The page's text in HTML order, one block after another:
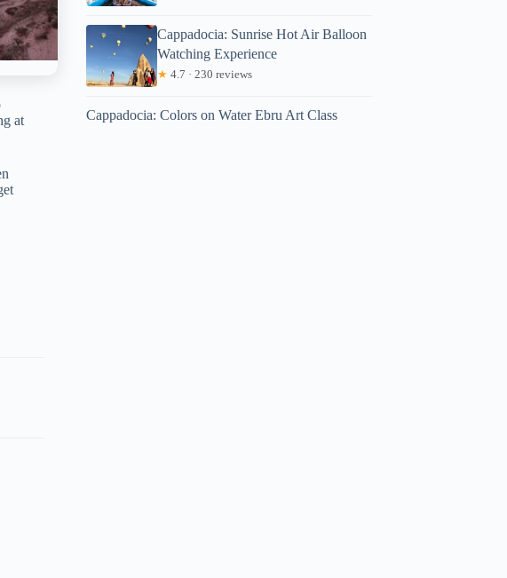
at
Cappadocia: Sunrise Hot Air Balloon
Watching Experience
★ 4.7 · 230 reviews
Cappadocia: Colors on Water Ebru Art Class